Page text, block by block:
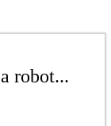
robot...